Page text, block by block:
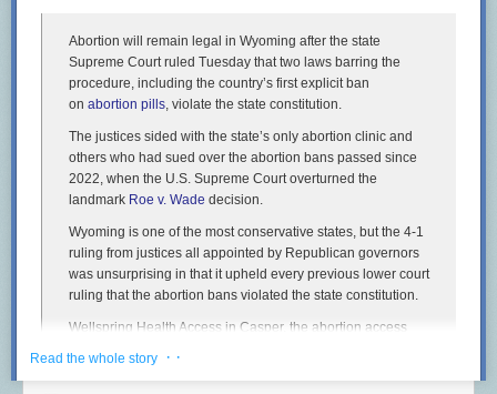
Abortion will remain legal in Wyoming after the state
Supreme Court ruled Tuesday that two laws barring the
procedure, including the country’s first explicit ban
on abortion pills, violate the state constitution.
The justices sided with the state’s only abortion clinic and
others who had sued over the abortion bans passed since
2022, when the U.S. Supreme Court overturned the
landmark Roe v. Wade decision.
Wyoming is one of the most conservative states, but the 4-1
ruling from justices all appointed by Republican governors
was unsurprising in that it upheld every previous lower court
ruling that the abortion bans violated the state constitution.
Wellspring Health Access in Casper, the abortion access
two obstetricians, argued that the laws violated a state
Read the whole story · ·